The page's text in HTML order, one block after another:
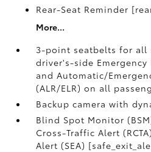
Rear-Seat Reminder
More...
3-point seatbelts for all
driver's-side Emergency
and Automatic/
(ALR/ELR) on all
Backup camera with
Blind Spot Monitor
Cross-Traffic Alert
Alert (SEA)